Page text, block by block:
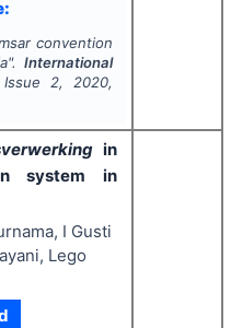
convention
International
2, 2020,
in
system in
I Gusti
Lego